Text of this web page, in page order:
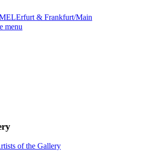
Erfurt & Frankfurt/Main
menu
of the Gallery